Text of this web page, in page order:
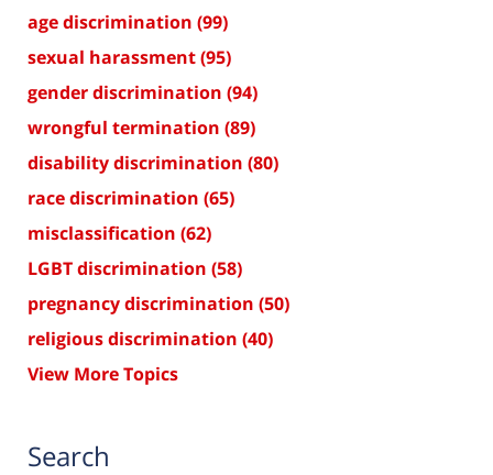
age discrimination (99)
sexual harassment(95)
gender discrimination (94)
wrongful termination (89)
disability discrimination (80)
race discrimination (65)
misclassification (62)
LGBT discrimination (58)
pregnancy discrimination (50)
religious discrimination (40)
View More Topics
Search